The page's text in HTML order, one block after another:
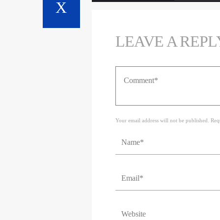
LEAVE A
Your email address will not be published.